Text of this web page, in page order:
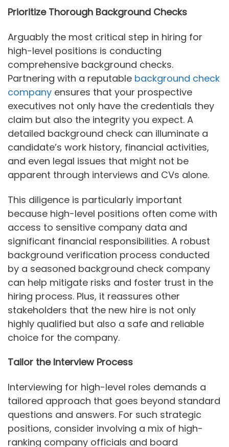
Prioritize Thorough Background Checks
Arguably the most critical step in hiring for
high-level positions is conducting
comprehensive background checks.
Partnering with a reputable background check
company ensures that your prospective
executives not only have the credentials they
claim but also the integrity you expect. A
detailed background check can illuminate a
candidate’s work history, financial activities,
and even legal issues that might not be
apparent through interviews and CVs alone.
This diligence is particularly important
because high-level positions often come with
access to sensitive company data and
significant financial responsibilities. A robust
background verification process conducted
by a seasoned background check company
can help mitigate risks and foster trust in the
hiring process. Plus, it reassures other
stakeholders that the new hire is not only
highly qualified but also a safe and reliable
choice for the company.
Tailor the Interview Process
Interviewing for high-level roles demands a
tailored approach that goes beyond standard
questions and answers. For such strategic
positions, consider involving a mix of high-
ranking company officials and board